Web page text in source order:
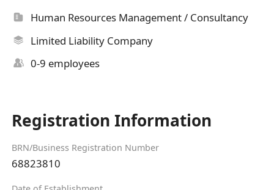
Human Resources Management / Consultancy
Limited Liability Company
0-9 employees
Registration Information
BRN/Business Registration Number
68823810